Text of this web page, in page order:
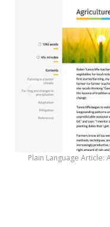
Plain Language Article: